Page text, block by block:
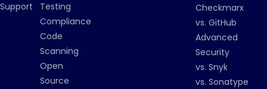
Support
Testing
Compliance
Code
Scanning
Open
Source
Checkmarx
vs. GitHub
Advanced
Security
vs. Snyk
vs. Sonatype